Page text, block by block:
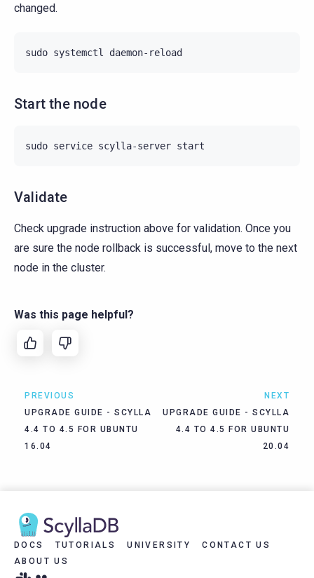
changed.
sudo systemctl
Start the node
sudo service scylla-server
Validate
Check upgrade instruction above for validation. Once you
are sure the node rollback is successful, move to the next
node in the cluster.
Was this page helpful?
PREVIOUS
UPGRADE GUIDE - SCYLLA
4.4 TO 4.5 FOR UBUNTU
16.04
NEXT
UPGRADE GUIDE - SCYLLA
4.4 TO 4.5 FOR UBUNTU
20.04
DOCS TUTORIALS UNIVERSITY
CONTACT US
ABOUT US